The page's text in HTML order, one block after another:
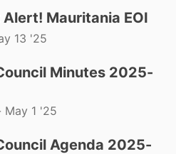
Mauritania EOI
13 '25
Minutes 2025-
May 1 '25
Agenda 2025-